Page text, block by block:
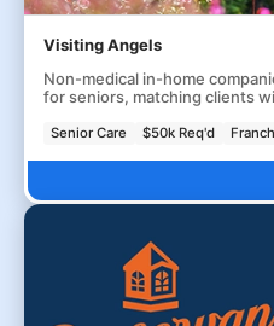
Visiting Angels
Non-medical in-home
for seniors, matching clients
Senior Care $50k Req'd